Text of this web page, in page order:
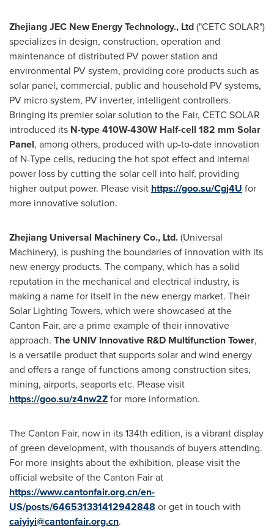
Zhejiang JEC New Energy Technology., Ltd("CETC SOLAR")
specializes in design, construction, operation and
maintenance of distributed PV power station and
environmental PV system, providing core products such as
solar panel, commercial, public and household PV systems,
PV micro system, PV inverter, intelligent controllers.
Bringing its premier solar solution to the Fair, CETC SOLAR
introduced its N-type 410W-430W Half-cell 182 mm Solar
Panel, among others, produced with up-to-date innovation
of N-Type cells, reducing the hot spot effect and internal
power loss by cutting the solar cell into half, providing
higher output power. Please visit https://goo.su/Cgj4U for
more innovative solution.
Zhejiang Universal Machinery Co., Ltd.(Universal
Machinery), is pushing the boundaries of innovation with its
new energy products. The company, which has a solid
reputation in the mechanical and electrical industry, is
making a name for itself in the new energy market. Their
Solar Lighting Towers, which were showcased at the
Canton Fair, are a prime example of their innovative
approach. The UNIV Innovative R&D Multifunction Tower,
is a versatile product that supports solar and wind energy
and offers a range of functions among construction sites,
mining, airports, seaports etc. Please visit
https://goo.su/z4nw2Zfor more information.
The Canton Fair, now in its 134th edition, is a vibrant display
of green development, with thousands of buyers attending.
For more insights about the exhibition, please visit the
official website of the Canton Fair at
https://www.cantonfair.org.cn/en-
US/posts/646531331412942848 or get in touch with
caiyiyi@cantonfair.org.cn.